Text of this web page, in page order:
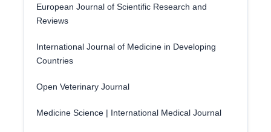
European Journal of Scientific Research and
Reviews
International Journal of Medicine in Developing
Countries
Open Veterinary Journal
Medicine Science | International Medical Journal